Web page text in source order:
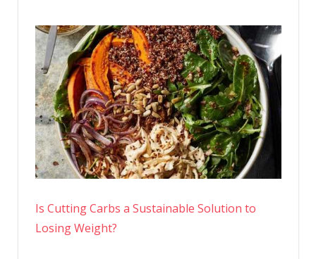
Is Cutting Carbs a Sustainable Solution to
Losing Weight?